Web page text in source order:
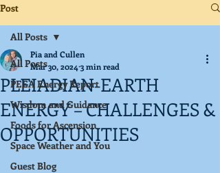
Post
All Posts
PEEA Energy Report
Wisdom and Guidance
Foods for Ascension
Space Weather and You
Guest Blog
All Posts
PLEIADIAN-EARTH
ENERGY – CHALLENGES &
OPPORTUNITIES
Pia and Cullen
Mar 30, 2024 3 min read